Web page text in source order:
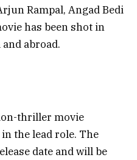
Rampal, Angad Bedi
has been shot in
abroad.
thriller movie
the lead role. The
date and will be